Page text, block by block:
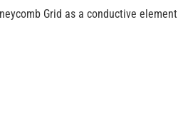
Grid as a conductive element